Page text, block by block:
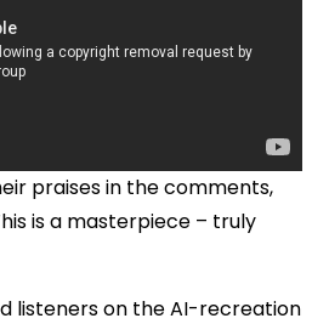
praises in the comments,
is a masterpiece – truly
listeners on the AI-recreation